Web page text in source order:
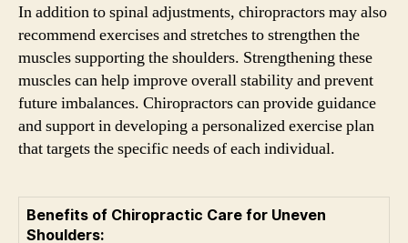
In addition to spinal adjustments, chiropractors may also
recommend exercises and stretches to strengthen the
muscles supporting the shoulders. Strengthening these
muscles can help improve overall stability and prevent
future imbalances. Chiropractors can provide guidance
and support in developing a personalized exercise plan
that targets the specific needs of each individual.
Benefits of Chiropractic Care for Uneven
Shoulders: